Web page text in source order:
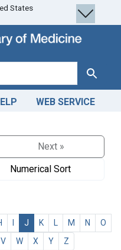
States
Search
WEB SERVICE
Next »
Numerical Sort
J K M N
O
V W X Y Z